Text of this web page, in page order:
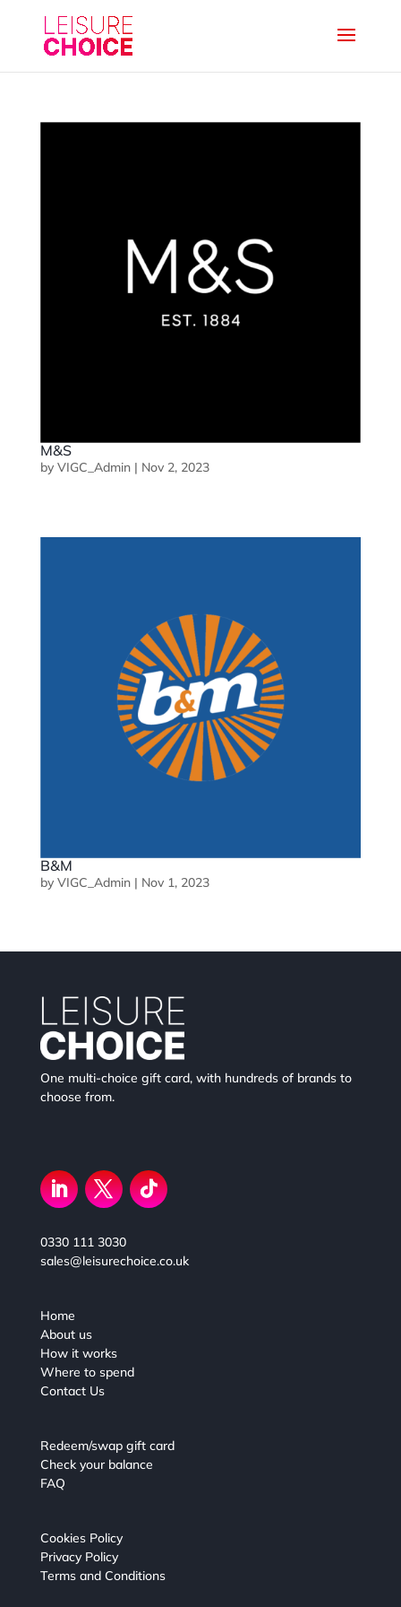
M&S
by VIGC_Admin| Nov 2, 2023
B&M
by VIGC_Admin| Nov 1, 2023
One multi-choice gift card, with hundreds of brands to
choose from.
0330 111 3030
sales@leisurechoice.co.uk
Home
About us
How it works
Where to spend
Contact Us
Redeem/swap gift card
Check your balance
FAQ
Cookies Policy
Privacy Policy
Terms and Conditions